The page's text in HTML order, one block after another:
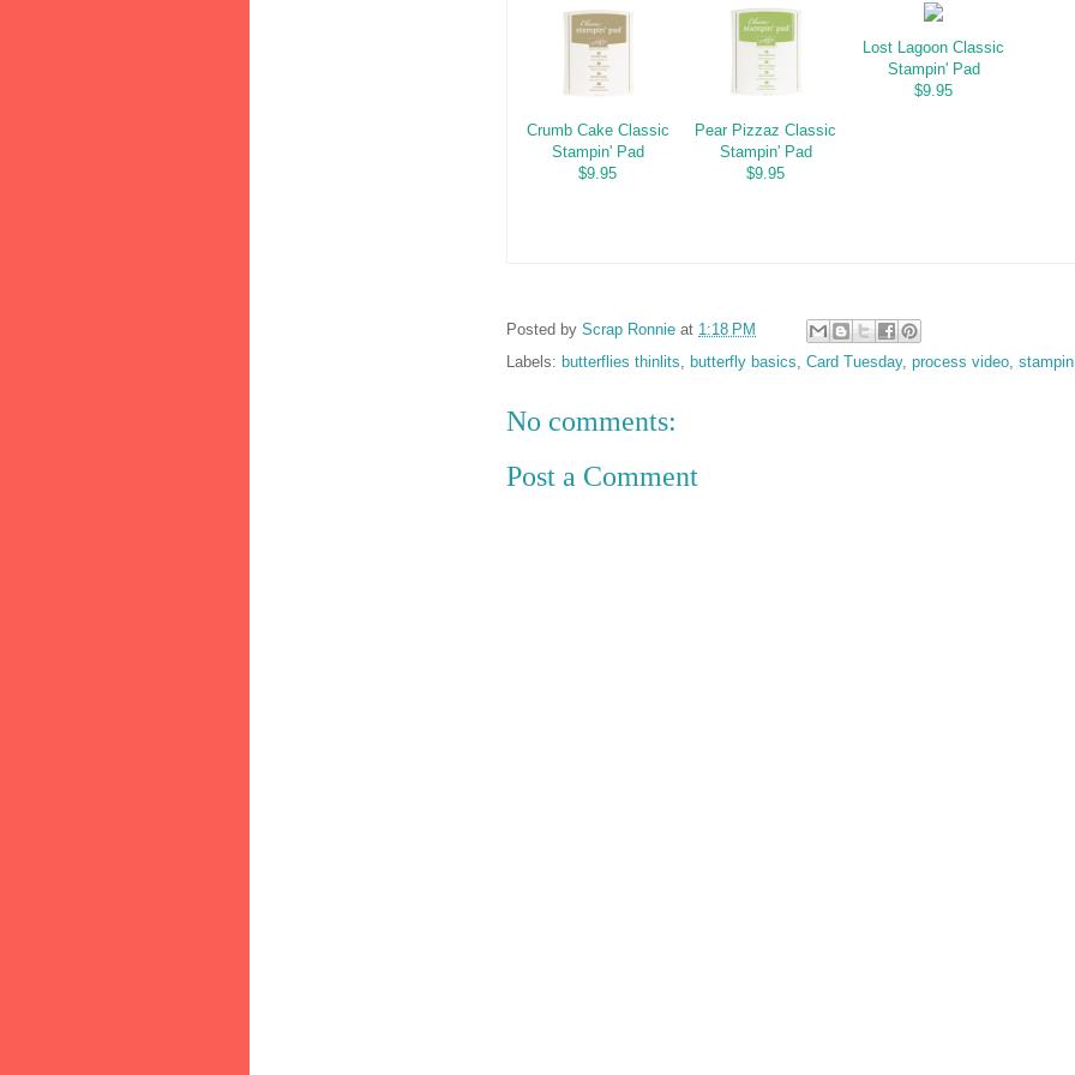
Crumb Cake Classic
Stampin' Pad
$9.95
Pear Pizzaz Classic
Stampin' Pad
$9.95
Lost Lagoon Classic
Stampin' Pad
$9.95
Posted by Scrap Ronnie at 1:18 PM
Labels: butterflies thinlits butterfly basics Card Tuesday, process video
No comments:
Post a Comment